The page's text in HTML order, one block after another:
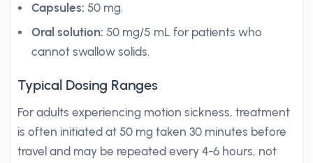
Capsules: 50 mg.
Oral solution: 50 mg/5 mL for patients who
cannot swallow solids.
Typical Dosing Ranges
For adults experiencing motion sickness, treatment
is often initiated at 50 mg taken 30 minutes before
travel and may be repeated every 4-6 hours, not